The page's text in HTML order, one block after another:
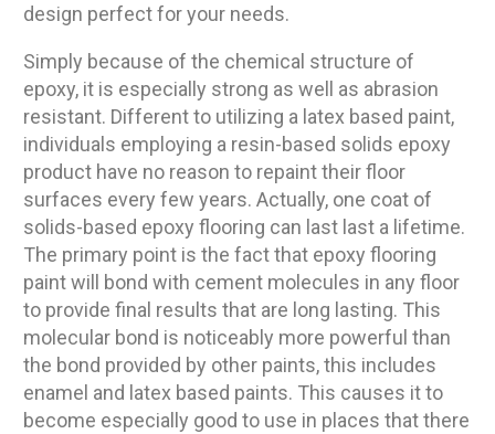
design perfect for your needs.
Simply because of the chemical structure of
epoxy, it is especially strong as well as abrasion
resistant. Different to utilizing a latex based paint,
individuals employing a resin-based solids epoxy
product have no reason to repaint their floor
surfaces every few years. Actually, one coat of
solids-based epoxy flooring can last last a lifetime.
The primary point is the fact that epoxy flooring
paint will bond with cement molecules in any floor
to provide final results that are long lasting. This
molecular bond is noticeably more powerful than
the bond provided by other paints, this includes
enamel and latex based paints. This causes it to
become especially good to use in places that there